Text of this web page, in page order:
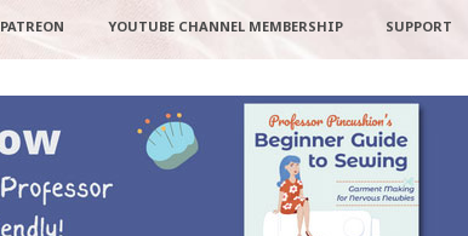
PATREON YOUTUBE CHANNEL MEMBERSHIP SUPPORT